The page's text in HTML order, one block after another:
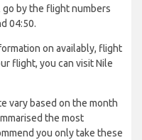
by the flight numbers
04:50.
on availably, flight
flight, you can visit Nile
vary based on the month
the most
you only take these